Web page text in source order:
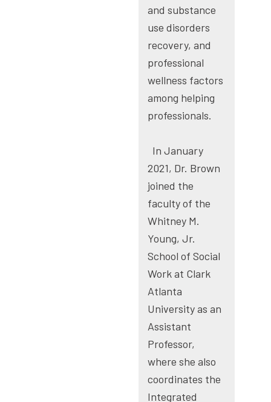
and substance
use disorders
recovery, and
professional
wellness factors
among helping
professionals.
In January
2021, Dr. Brown
joined the
faculty of the
Whitney M.
Young, Jr.
School of Social
Work at Clark
Atlanta
University as an
Assistant
Professor,
where she also
coordinates the
Integrated